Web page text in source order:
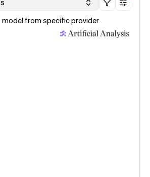
model from specific provider